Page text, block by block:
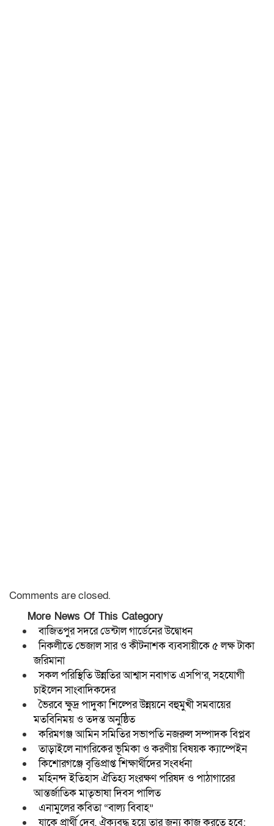
Comments are closed.
More News Of This Category
বাজিতপুর সদরে ডেন্টাল গার্ডেনের উদ্বোধন
নিকলীতে ভেজাল সার ও কীটনাশক ব্যবসায়ীকে ৫ লক্ষ টাকা
জরিমানা
সকল পরিস্থিতি উন্নতির আশ্বাস নবাগত এসপি’র, সহযোগী
চাইলেন সাংবাদিকদের
ভৈরবে ক্ষুদ্র পাদুকা শিল্পের উন্নয়নে বহুমুখী সমবায়ের
মতবিনিময় ও তদন্ত অনুষ্ঠিত
করিমগঞ্জ আমিন সমিতির সভাপতি নজরুল সম্পাদক বিপ্লব
তাড়াইলে নাগরিকের ভূমিকা ও করণীয় বিষয়ক ক্যাম্পেইন
কিশোরগঞ্জে বৃত্তিপ্রাপ্ত শিক্ষার্থীদের সংবর্ধনা
মহিনন্দ ইতিহাস ঐতিহ্য সংরক্ষণ পরিষদ ও পাঠাগারের
আন্তর্জাতিক মাতৃভাষা দিবস পালিত
এনামুলের কবিতা “বাল্য বিবাহ”
যাকে প্রার্থী দেব, ঐক্যবদ্ধ হয়ে তার জন্য কাজ করতে হবে: